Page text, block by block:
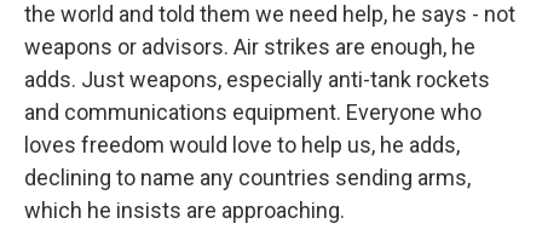
the world and told them we need help, he says - not
weapons or advisors. Air strikes are enough, he
adds. Just weapons, especially anti-tank rockets
and communications equipment. Everyone who
loves freedom would love to help us, he adds,
declining to name any countries sending arms,
which he insists are approaching.